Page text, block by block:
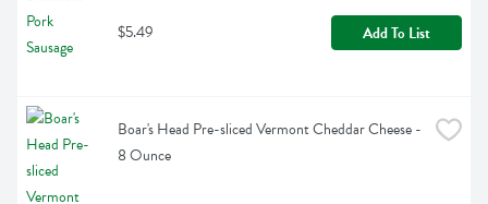
$5.49 Add To List
Boar's Head Pre-sliced Vermont Cheddar Cheese -
8 Ounce